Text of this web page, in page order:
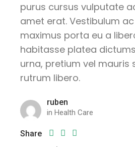
purus cursus vulputate
amet erat. Vestibulum
maximus porta eu a
habitasse platea
urna, pretium vel mauris
rutrum libero.
ruben
inHealth Care
Share